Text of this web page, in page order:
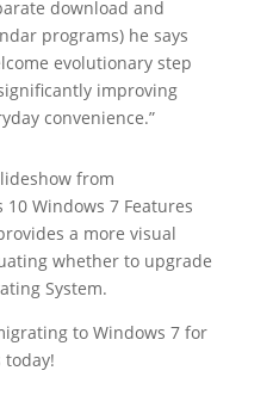
download and
programs) he says
evolutionary step
improving
convenience.”
from
Windows 7 Features
a more visual
whether to upgrade
System.
to Windows 7 for
today!